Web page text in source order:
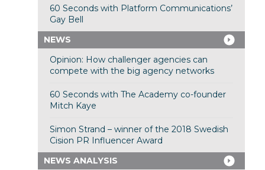
60 Seconds with Platform Communications’
Gay Bell
NEWS
Opinion: How challenger agencies can
compete with the big agency networks
60 Seconds with The Academy co-founder
Mitch Kaye
Simon Strand – winner of the 2018 Swedish
Cision PR Influencer Award
NEWS ANALYSIS